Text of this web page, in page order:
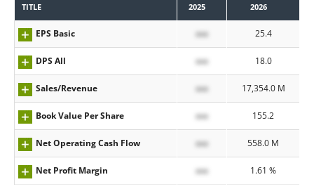
TITLE 2025 2026
EPS Basic xxx 25.4
DPS All xxx 18.0
Sales/Revenue xxx 17,354.0 M
Book Value Per Share xxx 155.2
Net Operating Cash Flow xxx 558.0 M
Net Profit Margin xxx 1.61 %